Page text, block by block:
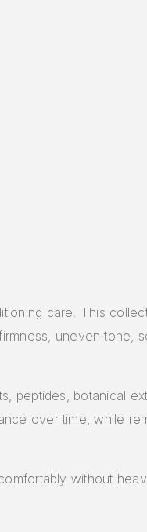
care. This
uneven tone,
peptides, botanical
over time, while
without